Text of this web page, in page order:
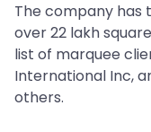
The company has
over 22 lakh
list of marquee
International Inc,
others.